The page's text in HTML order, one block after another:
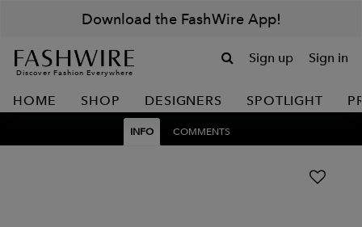
Download the FashWire App!
Discover Fashion Everywhere
Sign up Sign in
HOME SHOP DESIGNERS SPOTLIGHT
INFO COMMENTS